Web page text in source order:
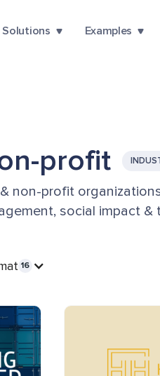
Solutions Examples
profit
non-profit
social impact &
16